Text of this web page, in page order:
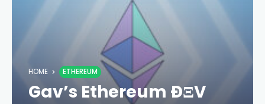
HOME ETHEREUM
Gav’s Ethereum ÐΞV